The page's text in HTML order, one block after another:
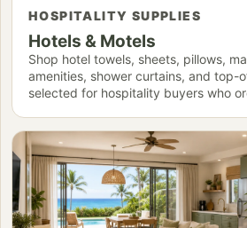
HOSPITALITY SUPPLIES
Hotels & Motels
Shop hotel towels, sheets, pillows,
amenities, shower curtains, and top-
selected for hospitality buyers who